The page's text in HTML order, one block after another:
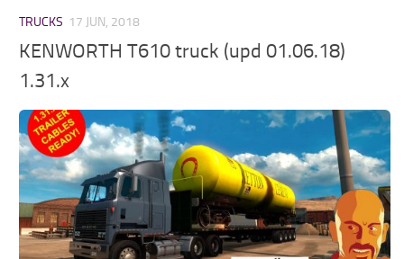
TRUCKS 17 JUN, 2018
KENWORTH T610 truck (upd 01.06.18)
1.31.x